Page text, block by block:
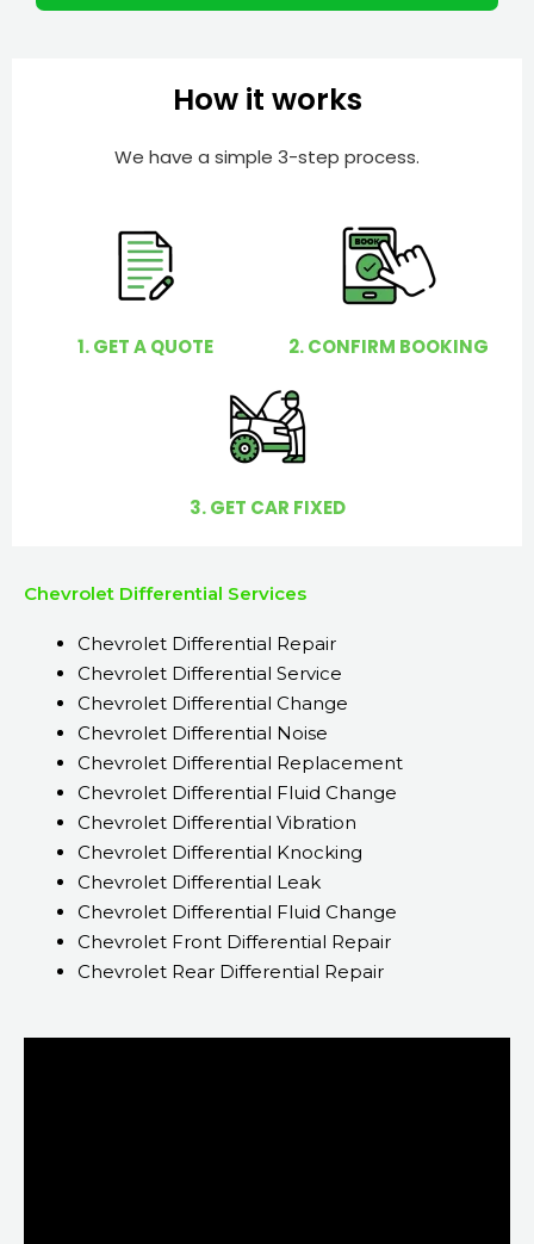
r
How it works
We have a simple 3-step process.
1. GET A QUOTE 2. CONFIRM BOOKING
3. GET CAR FIXED
Chevrolet Differential Services
Chevrolet Differential Repair
Chevrolet Differential Service
Chevrolet Differential Change
Chevrolet Differential Noise
Chevrolet Differential Replacement
Chevrolet Differential Fluid Change
Chevrolet Differential Vibration
Chevrolet Differential Knocking
Chevrolet Differential Leak
Chevrolet Differential Fluid Change
Chevrolet Front Differential Repair
Chevrolet Rear Differential Repair